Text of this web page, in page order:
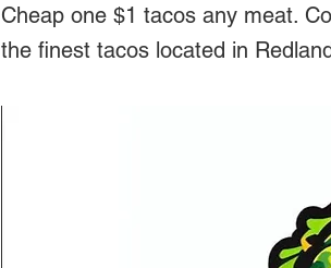
Cheap one $1 tacos any meat.
the finest tacos located in